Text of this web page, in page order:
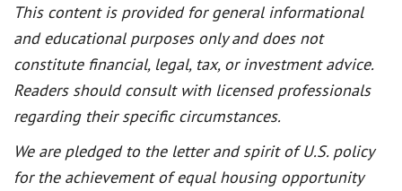
This content is provided for general informational
and educational purposes only and does not
constitute financial, legal, tax, or investment advice.
Readers should consult with licensed professionals
regarding their specific circumstances.
We are pledged to the letter and spirit of U.S. policy
for the achievement of equal housing opportunity